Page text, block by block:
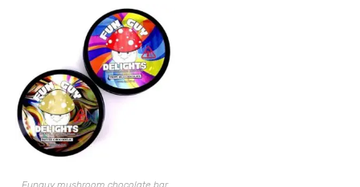
Funguy mushroom chocolate bar